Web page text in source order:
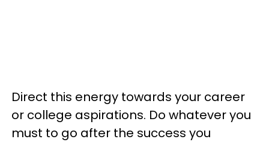
Direct this energy towards your career
or college aspirations. Do whatever you
must to go after the success you